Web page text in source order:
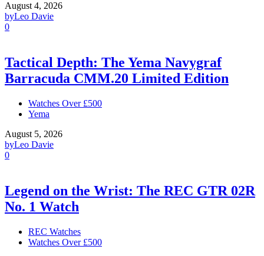
August 4, 2026
byLeo Davie
0
Tactical Depth: The Yema Navygraf
Barracuda CMM.20 Limited Edition
Watches Over £500
Yema
August 5, 2026
byLeo Davie
0
Legend on the Wrist: The REC GTR 02R
No. 1 Watch
REC Watches
Watches Over £500